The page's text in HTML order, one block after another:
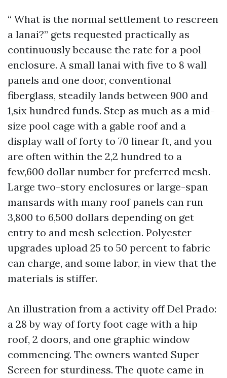
“ What is the normal settlement to rescreen
a lanai?” gets requested practically as
continuously because the rate for a pool
enclosure. A small lanai with five to 8 wall
panels and one door, conventional
fiberglass, steadily lands between 900 and
1,six hundred funds. Step as much as a mid-
size pool cage with a gable roof and a
display wall of forty to 70 linear ft, and you
are often within the 2,2 hundred to a
few,600 dollar number for preferred mesh.
Large two-story enclosures or large-span
mansards with many roof panels can run
3,800 to 6,500 dollars depending on get
entry to and mesh selection. Polyester
upgrades upload 25 to 50 percent to fabric
can charge, and some labor, in view that the
materials is stiffer.
An illustration from a activity off Del Prado:
a 28 by way of forty foot cage with a hip
roof, 2 doors, and one graphic window
commencing. The owners wanted Super
Screen for sturdiness. The quote came in